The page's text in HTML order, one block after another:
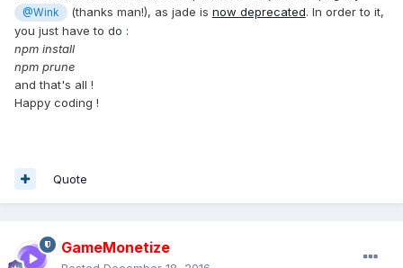
@Wink (thanks man!), as jade is now deprecated. In order to it,
you just have to do :
npm install
npm prune
and that's all !
Happy coding !
Quote
GameMonetize